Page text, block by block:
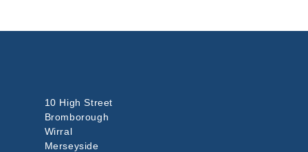
10 High Street
Bromborough
Wirral
Merseyside